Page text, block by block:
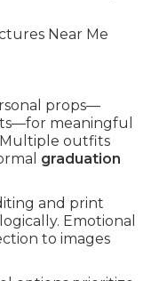
props—
meaningful
Multiple outfits
graduation
and print
Emotional
to images